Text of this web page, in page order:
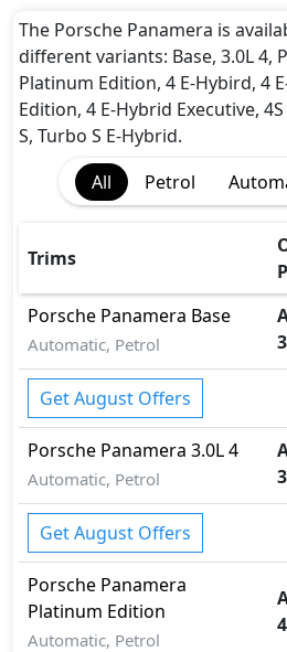
Anti theft alarm
Auto Door Lock
BA (Brake Assist)
Blind Spot Warning
Cornering assist
Dynamic Stability Control
EBD (Electronic
Hill Assist
ISO Fix Child Seat Anchors
Parallel Parking Assist
Parking Sensors - Front and
Rear Camera
Road sign assist
Seatbelt pretensioner - Front
Tire Pressure Monitoring
Traction Control
The Porsche Panamera is
different variants: Base, 3.0L 4,
Platinum Edition, 4 E-Hybird, 4
Edition, 4 E-Hybrid Executive,
S, Turbo S E-Hybrid.
All
Petrol
Trims
Porsche Panamera Base
Automatic, Petrol
Get August Offers
Porsche Panamera 3.0L 4
Automatic, Petrol
Get August Offers
Porsche Panamera
Platinum Edition
Automatic, Petrol